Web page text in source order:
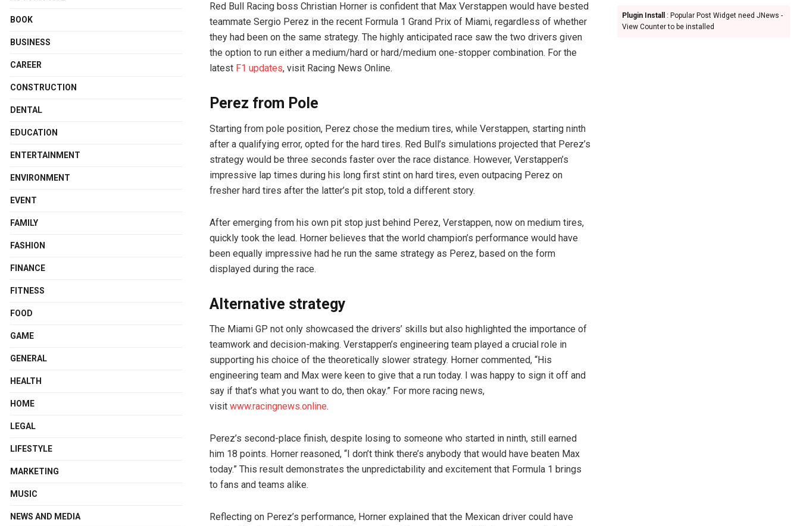
Red Bull Racing boss Christian Horner is confident that Max Verstappen would have bested
teammate Sergio Perez in the recent Formula 1 Grand Prix of Miami, regardless of whether
they had been on the same strategy. The highly anticipated race saw the two drivers given
the option to run either a medium/hard or hard/medium one-stopper combination. For the
latest F1 updates, visit Racing News Online.
Perez from Pole
Starting from pole position, Perez chose the medium tires, while Verstappen, starting ninth
after a qualifying error, opted for the hard tires. Red Bull’s simulations projected that Perez’s
strategy would be three seconds faster over the race distance. However, Verstappen’s
impressive lap times during his long first stint on hard tires, even outpacing Perez on
fresher hard tires after the latter’s pit stop, told a different story.
After emerging from his own pit stop just behind Perez, Verstappen, now on medium tires,
quickly took the lead. Horner believes that the world champion’s performance would have
been equally impressive had he run the same strategy as Perez, based on the form
displayed during the race.
Alternative strategy
The Miami GP not only showcased the drivers’ skills but also highlighted the importance of
teamwork and decision-making. Verstappen’s engineering team played a crucial role in
supporting his choice of the theoretically slower strategy. Horner commented, “His
engineering team and Max were keen to give that a run today. I was happy to sign it off and
say if that’s what you want to do, then okay.” For more racing news,
visit www.racingnews.online.
Perez’s second-place finish, despite losing to someone who started in ninth, still earned
him 18 points. Horner reasoned, “I don’t think there’s anybody that would have beaten Max
today.” This result demonstrates the unpredictability and excitement that Formula 1 brings
to fans and teams alike.
Reflecting on Perez’s performance, Horner explained that the Mexican driver could have
BOOK
BUSINESS
CAREER
CONSTRUCTION
DENTAL
EDUCATION
ENTERTAINMENT
ENVIRONMENT
EVENT
FAMILY
FASHION
FINANCE
FITNESS
FOOD
GAME
GENERAL
HEALTH
HOME
LEGAL
LIFESTYLE
MARKETING
MUSIC
NEWS AND MEDIA
Plugin Install
: Popular Post Widget need JNews -
View Counter to be installed